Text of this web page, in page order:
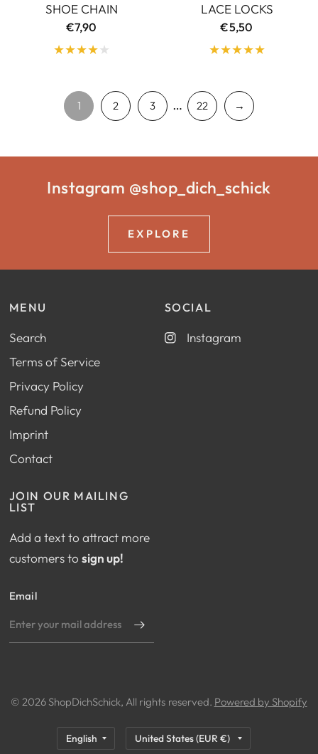
SHOE CHAIN
€7,90
LACE LOCKS
€5,50
1 2 3 … 22 →
Instagram @shop_dich_schick
EXPLORE
MENU
Search
Terms of Service
Privacy Policy
Refund Policy
Imprint
Contact
SOCIAL
Instagram
JOIN OUR MAILING
LIST
Add a text to attract more
customers to sign up!
Email
© 2026 ShopDichSchick, All rights reserved. Powered by Shopify
Update
Update